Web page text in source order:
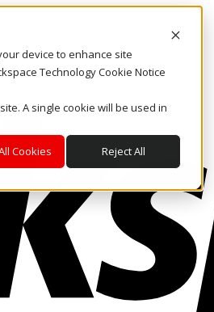
device to enhance site
Technology Cookie Notice
A single cookie will be used in
Cookies Reject All